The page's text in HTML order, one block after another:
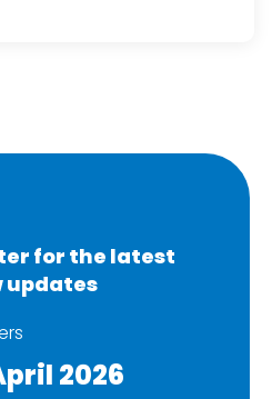
for the latest
updates
2026